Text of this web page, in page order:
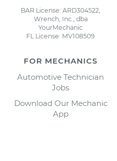
BAR License: ARD304522,
Wrench, Inc., dba
YourMechanic
FL License: MV108509
FOR MECHANICS
Automotive Technician
Jobs
Download Our Mechanic
App